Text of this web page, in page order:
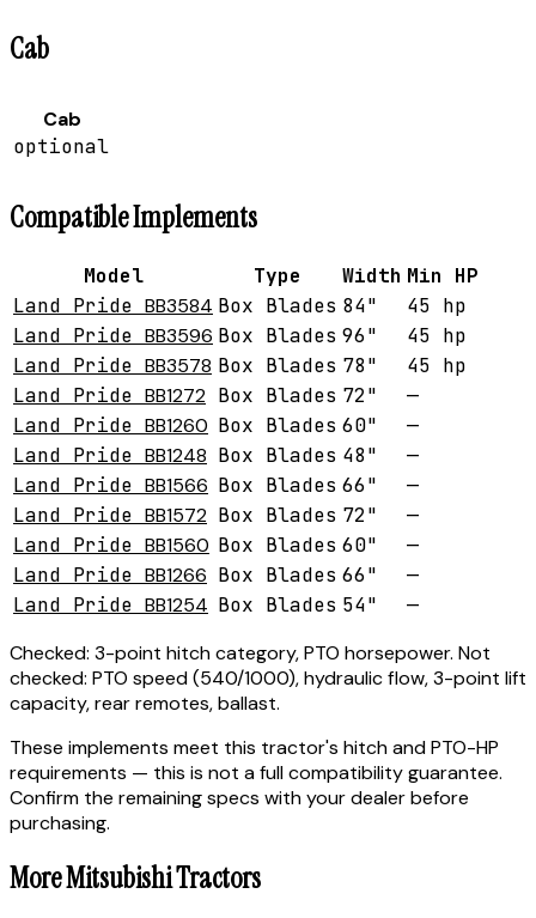
Cab
Cab
optional
Compatible Implements
Model Type Width Min HP
Land Pride BB3584 Box Blades 84"
45 hp
Land Pride BB3596 Box Blades 96"
45 hp
Land Pride BB3578 Box Blades 78"
45 hp
Land Pride BB1272 Box Blades 72"
—
Land Pride BB1260 Box Blades 60"
—
Land Pride BB1248 Box Blades 48"
—
Land Pride BB1566 Box Blades 66"
—
Land Pride BB1572 Box Blades 72"
—
Land Pride BB1560 Box Blades 60"
—
Land Pride BB1266 Box Blades 66"
—
Land Pride BB1254 Box Blades 54"
—
Checked: 3-point hitch category, PTO horsepower. Not
checked: PTO speed (540/1000), hydraulic flow, 3-point lift
capacity, rear remotes, ballast.
These implements meet this tractor's hitch and PTO-HP
requirements — this is not a full compatibility guarantee.
Confirm the remaining specs with your dealer before
purchasing.
MoreMitsubishiTractors